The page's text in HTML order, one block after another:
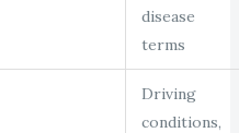
disease
terms
Driving
conditions,